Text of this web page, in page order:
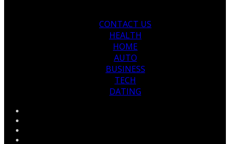
CONTACT US
HEALTH
HOME
AUTO
BUSINESS
TECH
DATING